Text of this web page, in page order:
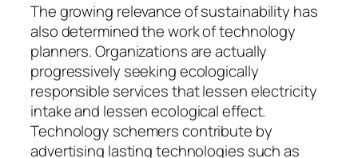
The growing relevance of sustainability has
also determined the work of technology
planners. Organizations are actually
progressively seeking ecologically
responsible services that lessen electricity
intake and lessen ecological effect.
Technology schemers contribute by
advertising lasting technologies such as